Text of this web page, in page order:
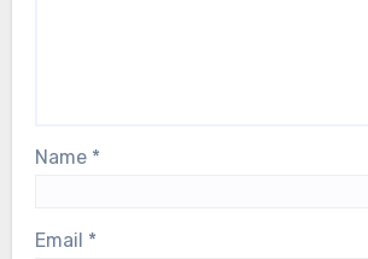
Name *
Email *